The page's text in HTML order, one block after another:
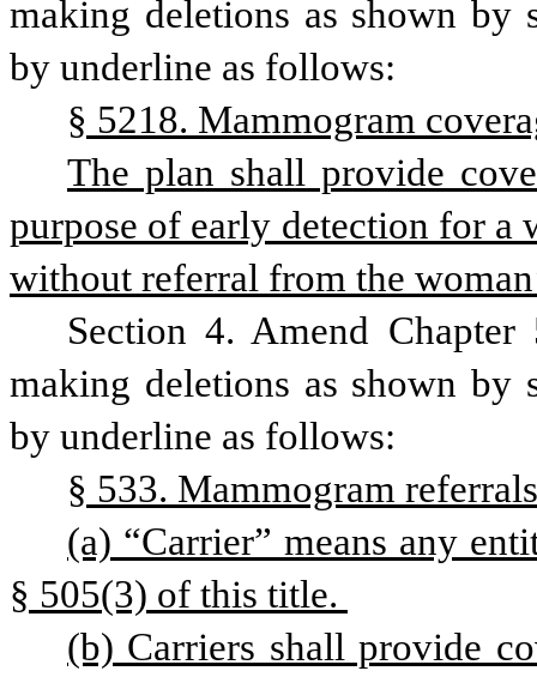
making deletions as shown by
by underline as follows:
§ 5218. Mammogram
The plan shall provide
purpose of early detection for a
without referral from the
Section 4. Amend
making deletions as shown by
by underline as follows:
§ 533. Mammogram
(a) “Carrier” means any
§ 505(3) of this title.
(b) Carriers shall provide